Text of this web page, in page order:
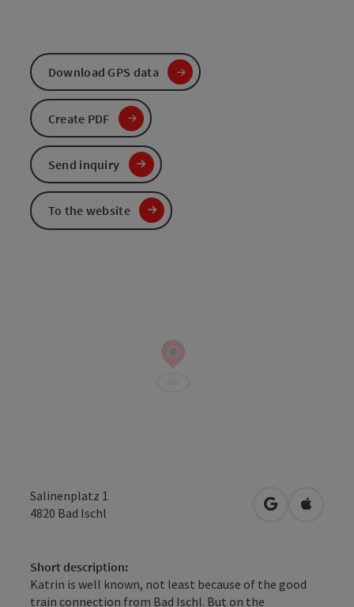
Salinenplatz 1
4820 Bad Ischl open inOpen in
Short description:
Katrin is well known, not least because of the good
train connection from Bad Ischl. But on the
Download GPS data
Create PDF
Send inquiry
To the website